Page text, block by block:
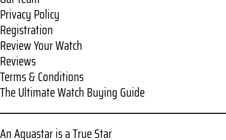
Privacy Policy
Registration
Review Your Watch
Reviews
Terms & Conditions
The Ultimate Watch Buying Guide
An Aquastar is a True Star